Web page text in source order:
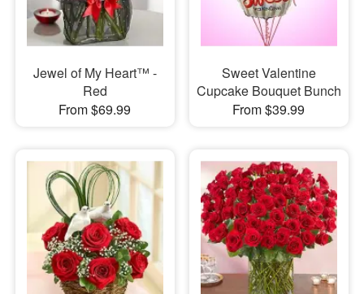
Jewel of My Heart™ -
Red
From $69.99
Sweet Valentine
Cupcake Bouquet Bunch
From $39.99